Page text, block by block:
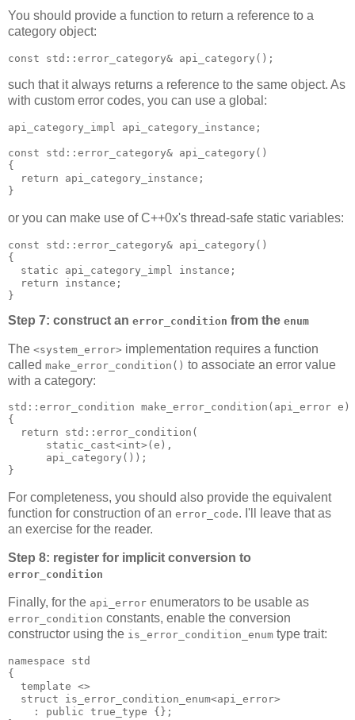
You should provide a function to return a reference to a
category object:
const std::error_category& api_category();
such that it always returns a reference to the same object. As
with custom error codes, you can use a global:
api_category_impl api_category_instance;
const std::error_category& api_category()
{
  return api_category_instance;
}
or you can make use of C++0x's thread-safe static variables:
const std::error_category& api_category()
{
  static api_category_impl instance;
  return instance;
}
Step 7: construct an error_condition from the enum
The <system_error> implementation requires a function
called make_error_condition() to associate an error value
with a category:
std::error_condition make_error_condition(api_error e)
{
  return std::error_condition(
      static_cast<int>(e),
      api_category());
}
For completeness, you should also provide the equivalent
function for construction of an error_code. I'll leave that as
an exercise for the reader.
Step 8: register for implicit conversion to
error_condition
Finally, for the api_error enumerators to be usable as
error_condition constants, enable the conversion
constructor using the is_error_condition_enum type trait:
namespace std
{
  template <>
  struct is_error_condition_enum<api_error>
    : public true_type {};